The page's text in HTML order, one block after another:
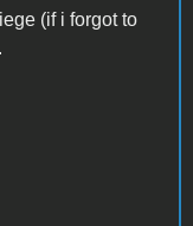
(if i forgot to